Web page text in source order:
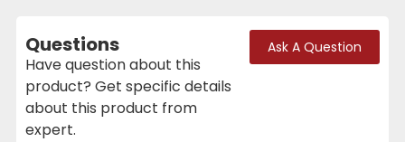
Questions
Have question about this
product? Get specific details
about this product from
expert.
Ask A Question